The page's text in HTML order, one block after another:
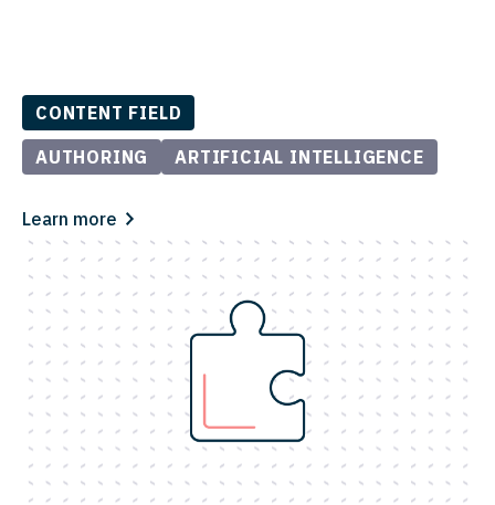
CONTENT FIELD
AUTHORING
ARTIFICIAL INTELLIGENCE
Learn more